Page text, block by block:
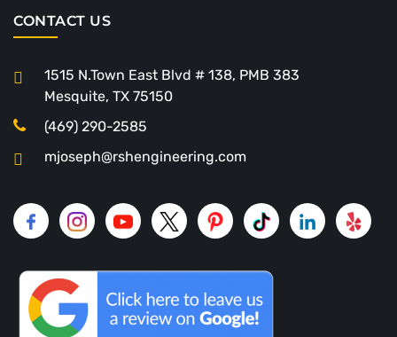
CONTACT US
1515 N.Town East Blvd # 138, PMB 383
Mesquite, TX 75150
(469) 290-2585
mjoseph@rshengineering.com